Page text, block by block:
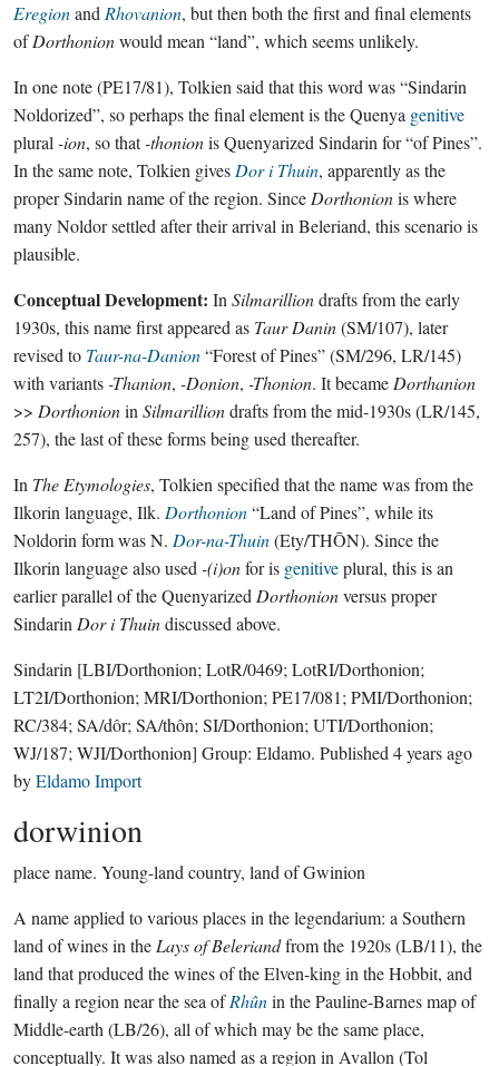
Eregionand Rhovanion, but then both the first and final elements
ofDorthonionwould mean “land”, which seems unlikely.
In one note (PE17/81), Tolkien said that this word was “Sindarin
Noldorized”, so perhaps the final element is the Quenya genitive
plural -ion, so that-thonionis Quenyarized Sindarin for “of Pines”.
In the same note, Tolkien gives Dor i Thuin, apparently as the
proper Sindarin name of the region. Since Dorthonionis where
many Noldor settled after their arrival in Beleriand, this scenario is
plausible.
Conceptual Development: In Silmarilliondrafts from the early
1930s, this name first appeared as Taur Danin(SM/107), later
revised to Taur-na-Danion“Forest of Pines” (SM/296, LR/145)
with variants-Thanion, -Donion, -Thonion. It became Dorthanion
>> Dorthonionin Silmarilliondrafts from the mid-1930s (LR/145,
257), the last of these forms being used thereafter.
In The Etymologies, Tolkien specified that the name was from the
Ilkorin language, Ilk. Dorthonion“Land of Pines”, while its
Noldorin form was N. Dor-na-Thuin(Ety/THŌN). Since the
Ilkorin language also used -(i)onfor is genitiveplural, this is an
earlier parallel of the Quenyarized Dorthonionversus proper
Sindarin Dor i Thuindiscussed above.
Sindarin [LBI/Dorthonion; LotR/0469; LotRI/Dorthonion;
LT2I/Dorthonion; MRI/Dorthonion; PE17/081; PMI/Dorthonion;
RC/384; SA/dôr; SA/thôn; SI/Dorthonion; UTI/Dorthonion;
WJ/187; WJI/Dorthonion] Group: Eldamo. Published 4 years ago
byEldamo Import
dorwinion
place name. Young-land country, land of Gwinion
A name applied to various places in the legendarium: a Southern
land of wines in the Lays of Beleriandfrom the 1920s (LB/11), the
land that produced the wines of the Elven-king in the Hobbit, and
finally a region near the sea ofRhûnin the Pauline-Barnes map of
Middle-earth (LB/26), all of which may be the same place,
conceptually. It was also named as a region in Avallon (Tol